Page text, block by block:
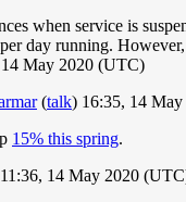
when service is
day running.
May 2020 (UTC)
(talk) 16:35, 14
15% this spring.
11:36, 14 May 2020